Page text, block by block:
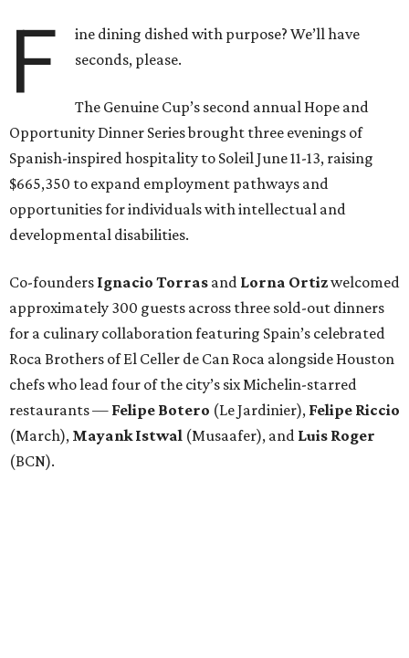
F
ine dining dished with purpose? We’ll have
seconds, please.
The Genuine Cup’s second annual Hope and
Opportunity Dinner Series brought three evenings of
Spanish-inspired hospitality to Soleil June 11-13, raising
$665,350 to expand employment pathways and
opportunities for individuals with intellectual and
developmental disabilities.
Co-founders Ignacio Torras and Lorna Ortizwelcomed
approximately 300 guests across three sold-out dinners
for a culinary collaboration featuring Spain’s celebrated
Roca Brothers of El Celler de Can Roca alongside Houston
chefs who lead four of the city’s six Michelin-starred
restaurants — Felipe Botero (Le Jardinier), Felipe Riccio
(March), Mayank Istwal (Musaafer), and Luis Roger
(BCN).